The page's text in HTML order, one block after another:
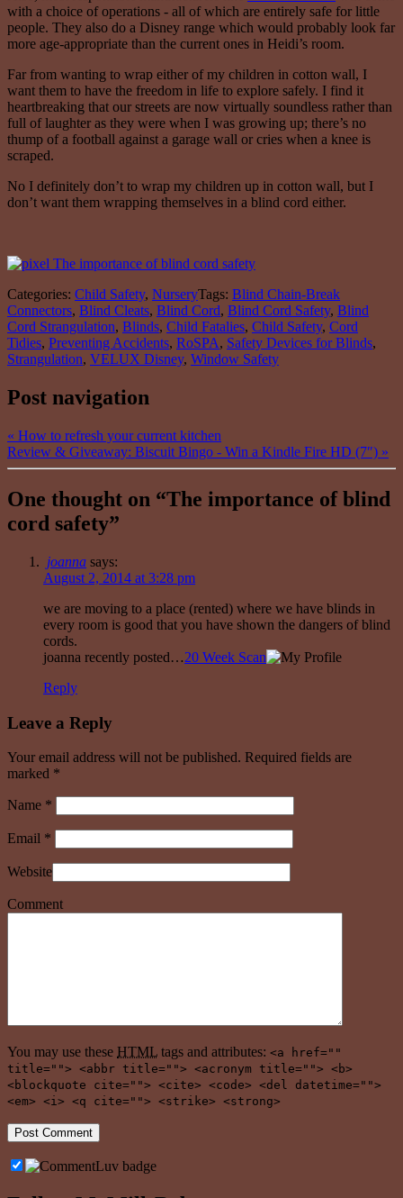
with a choice of operations - all of which are entirely safe for little
people. They also do a Disney range which would probably look far
more age-appropriate than the current ones in Heidi’s room.
Far from wanting to wrap either of my children in cotton wall, I
want them to have the freedom in life to explore safely. I find it
heartbreaking that our streets are now virtually soundless rather than
full of laughter as they were when I was growing up; there’s no
thump of a football against a garage wall or cries when a knee is
scraped.
No I definitely don’t to wrap my children up in cotton wall, but I
don’t want them wrapping themselves in a blind cord either.
Categories: Child Safety, NurseryTags: Blind Chain-Break
Connectors, Blind Cleats, Blind Cord, Blind Cord Safety, Blind
Cord Strangulation, Blinds, Child Fatalies, Child Safety, Cord
Tidies, Preventing Accidents, RoSPA, Safety Devices for Blinds,
Strangulation, VELUX Disney, Window Safety
Post navigation
« How to refresh your current kitchen
Review & Giveaway: Biscuit Bingo - Win a Kindle Fire HD (7″) »
One thought on “The importance of blind
cord safety”
joanna says:
August 2, 2014 at 3:28 pm
we are moving to a place (rented) where we have blinds in
every room is good that you have shown the dangers of blind
cords.
joanna recently posted…20 Week Scan
Reply
Leave a Reply
Your email address will not be published. Required fields are
marked *
Name *
Email *
Website
Comment
You may use these HTML tags and attributes: <a href=""
title=""> <abbr title=""> <acronym title=""> <b>
<blockquote cite=""> <cite> <code> <del datetime="">
<em> <i> <q cite=""> <strike> <strong>